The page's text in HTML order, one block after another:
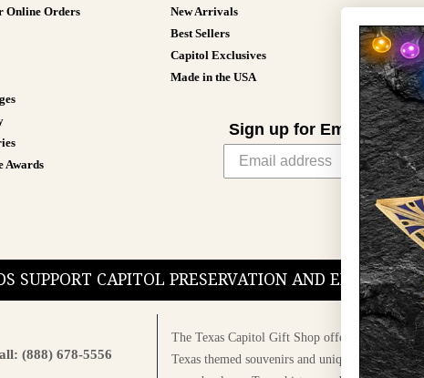
Online Orders
Awards
New Arrivals
Best Sellers
Capitol Exclusives
Made in the USA
Sign up for Email
SUPPORT CAPITOL PRESERVATION AND
(888) 678-5556
The Texas Capitol Gift Shop offers a wide
Texas themed souvenirs and unique gift items.